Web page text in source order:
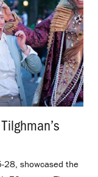
28, showcased the